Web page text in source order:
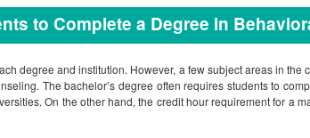
to Complete a Degree in
degree and institution. However, a few subject areas in the
The bachelor’s degree often requires students to
On the other hand, the credit hour requirement for a